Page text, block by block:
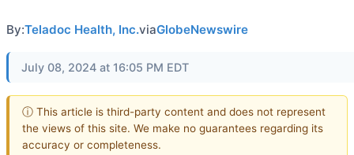
By:Teladoc Health, Inc.viaGlobeNewswire
July 08, 2024 at 16:05 PM EDT
ⓘ This article is third-party content and does not represent
the views of this site. We make no guarantees regarding its
accuracy or completeness.